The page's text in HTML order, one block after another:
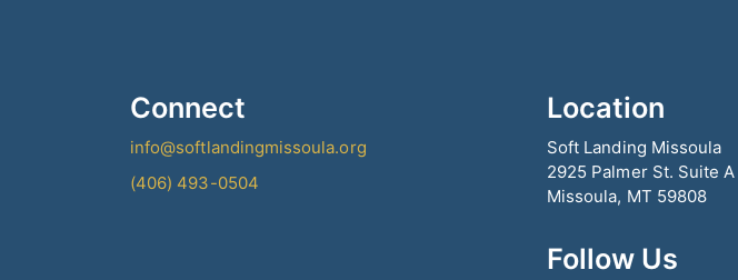
Connect
info@softlandingmissoula.org
(406) 493-0504
Location
Soft Landing Missoula
2925 Palmer St. Suite A
Missoula, MT 59808
Follow Us